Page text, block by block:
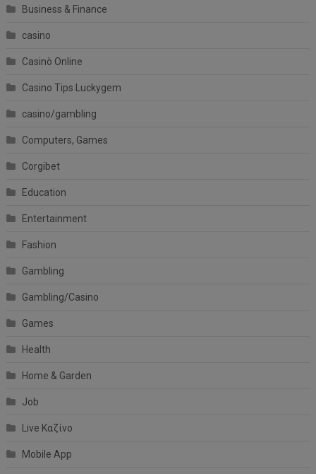
Business & Finance
casino
Casinò Online
Casino Tips Luckygem
casino/gambling
Computers, Games
Corgibet
Education
Entertainment
Fashion
Gambling
Gambling/Casino
Games
Health
Home & Garden
Job
Live Καζίνο
Mobile App